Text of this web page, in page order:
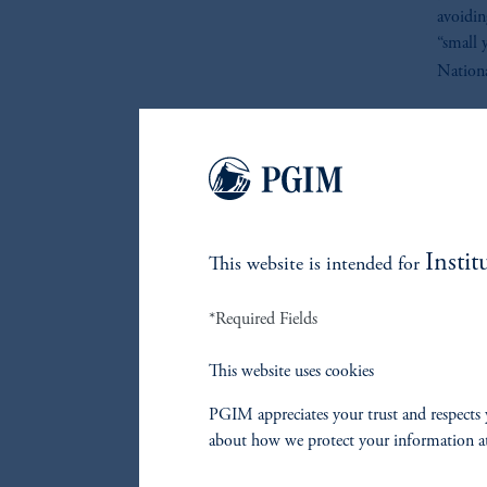
“small
that
selling
Japan
This website is intended for
*Required Fields
This website uses cookies
PGIM appreciates your trust and
about how we protect your information